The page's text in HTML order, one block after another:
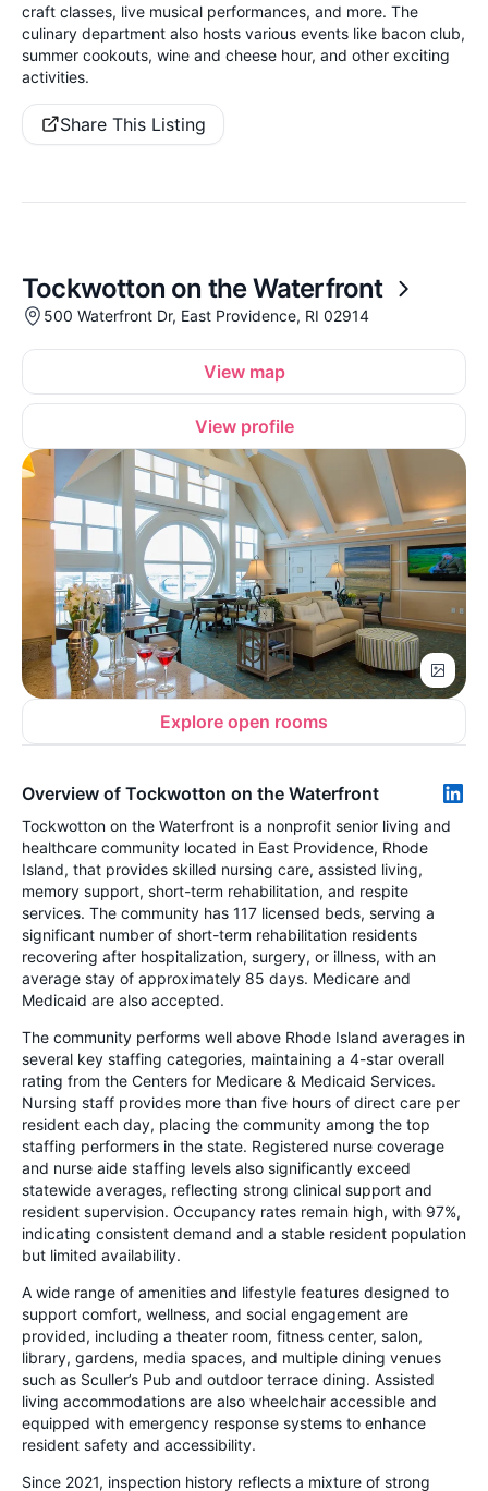
craft classes, live musical performances, and more. The
culinary department also hosts various events like bacon club,
summer cookouts, wine and cheese hour, and other exciting
activities.
Share This Listing
Tockwotton on the Waterfront
500 Waterfront Dr, East Providence, RI 02914
View map
View profile
Explore open rooms
Overview of Tockwotton on the Waterfront
Tockwotton on the Waterfront is a nonprofit senior living and
healthcare community located in East Providence, Rhode
Island, that provides skilled nursing care, assisted living,
memory support, short-term rehabilitation, and respite
services. The community has 117 licensed beds, serving a
significant number of short-term rehabilitation residents
recovering after hospitalization, surgery, or illness, with an
average stay of approximately 85 days. Medicare and
Medicaid are also accepted.
The community performs well above Rhode Island averages in
several key staffing categories, maintaining a 4-star overall
rating from the Centers for Medicare & Medicaid Services.
Nursing staff provides more than five hours of direct care per
resident each day, placing the community among the top
staffing performers in the state. Registered nurse coverage
and nurse aide staffing levels also significantly exceed
statewide averages, reflecting strong clinical support and
resident supervision. Occupancy rates remain high, with 97%,
indicating consistent demand and a stable resident population
but limited availability.
A wide range of amenities and lifestyle features designed to
support comfort, wellness, and social engagement are
provided, including a theater room, fitness center, salon,
library, gardens, media spaces, and multiple dining venues
such as Sculler’s Pub and outdoor terrace dining. Assisted
living accommodations are also wheelchair accessible and
equipped with emergency response systems to enhance
resident safety and accessibility.
Since 2021, inspection history reflects a mixture of strong